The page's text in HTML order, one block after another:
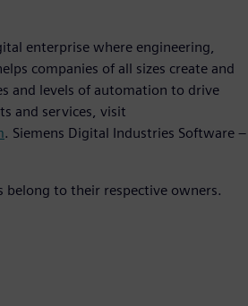
enterprise where engineering,
companies of all sizes create and
and levels of automation to drive
and services, visit
. Siemens Digital Industries Software –
belong to their respective owners.